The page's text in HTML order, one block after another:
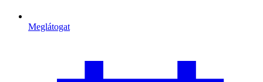
Meglátogat